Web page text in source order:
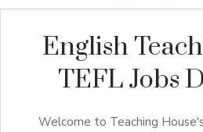
English
TEFL Jobs
Welcome to Teaching